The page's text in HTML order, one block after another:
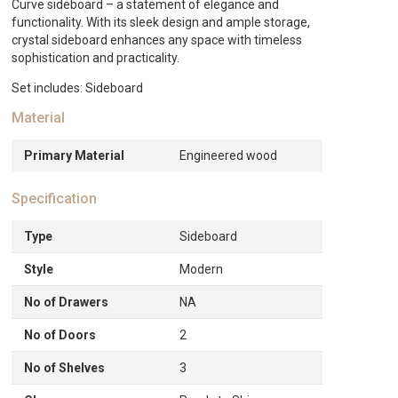
White
quantity
Curve sideboard – a statement of elegance and
functionality. With its sleek design and ample storage,
crystal sideboard enhances any space with timeless
sophistication and practicality.
Set includes: Sideboard
Material
Primary Material Engineered wood
Specification
Type Sideboard
Style Modern
No of Drawers NA
No of Doors 2
No of Shelves 3